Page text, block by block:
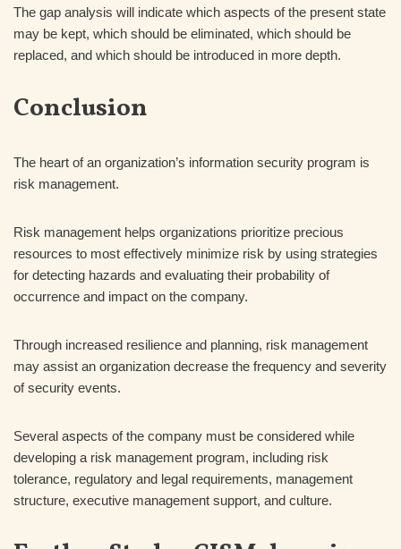
The gap analysis will indicate which aspects of the present state
may be kept, which should be eliminated, which should be
replaced, and which should be introduced in more depth.
Conclusion
The heart of an organization’s information security program is
risk management.
Risk management helps organizations prioritize precious
resources to most effectively minimize risk by using strategies
for detecting hazards and evaluating their probability of
occurrence and impact on the company.
Through increased resilience and planning, risk management
may assist an organization decrease the frequency and severity
of security events.
Several aspects of the company must be considered while
developing a risk management program, including risk
tolerance, regulatory and legal requirements, management
structure, executive management support, and culture.